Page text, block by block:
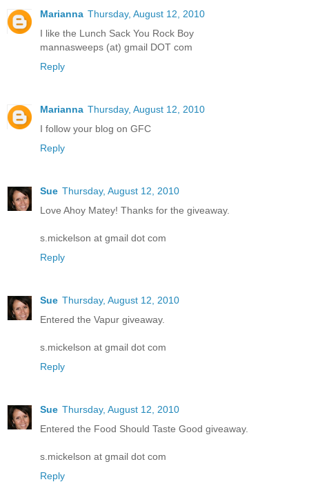
Marianna Thursday, August 12, 2010
I like the Lunch Sack You Rock Boy
mannasweeps (at) gmail DOT com
Reply
Marianna Thursday, August 12, 2010
I follow your blog on GFC
Reply
Sue Thursday, August 12, 2010
Love Ahoy Matey! Thanks for the giveaway.
s.mickelson at gmail dot com
Reply
Sue Thursday, August 12, 2010
Entered the Vapur giveaway.
s.mickelson at gmail dot com
Reply
Sue Thursday, August 12, 2010
Entered the Food Should Taste Good giveaway.
s.mickelson at gmail dot com
Reply